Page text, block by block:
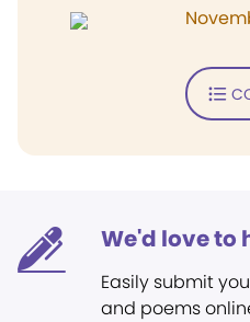
We'd love to
Easily submit
and poems